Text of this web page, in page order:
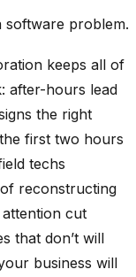
software problem.
keeps all of
after-hours lead
the right
first two hours
techs
reconstructing
cut
that don’t will
business will